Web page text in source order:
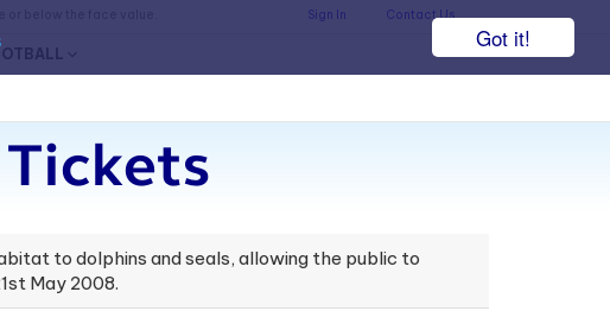
Got it!
Sign In Contact Us
to dolphins and seals, allowing the public to
May 2008.